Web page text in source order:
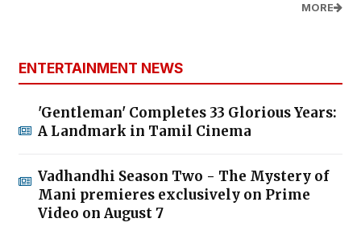
MORE
ENTERTAINMENT NEWS
'Gentleman' Completes 33 Glorious Years:
A Landmark in Tamil Cinema
Vadhandhi Season Two - The Mystery of
Mani premieres exclusively on Prime
Video on August 7